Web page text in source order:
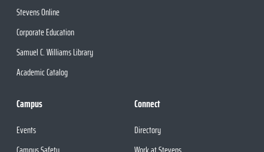
Stevens Online
Corporate Education
Samuel C. Williams Library
Academic Catalog
Campus
Events
Connect
Directory